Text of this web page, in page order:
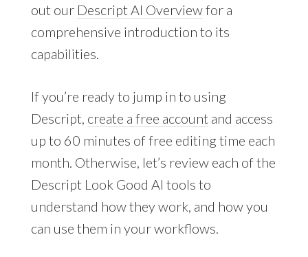
out our Descript AI Overviewfor a
comprehensive introduction to its
capabilities.
If you’re ready to jump in to using
Descript, create a free account and access
up to 60 minutes of free editing time each
month. Otherwise, let’s review each of the
Descript Look Good AI tools to
understand how they work, and how you
can use them in your workflows.